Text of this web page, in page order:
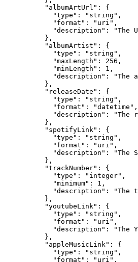
          "albumArtUrl": {
            "type": "string",
            "format": "uri",
"description": "The
          },
          "albumArtist": {
            "type": "string",
            "maxLength": 256,
            "minLength": 1,
"description": "The
          },
          "releaseDate": {
            "type": "string",
            "format": "datetime",
"description": "The
          },
          "spotifyLink": {
            "type": "string",
            "format": "uri",
"description": "The
          },
          "trackNumber": {
            "type": "integer",
            "minimum": 1,
"description": "The
          },
          "youtubeLink": {
            "type": "string",
            "format": "uri",
"description": "The
          },
          "appleMusicLink": {
            "type": "string",
            "format": "uri",